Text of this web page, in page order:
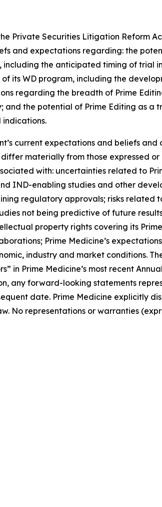
Private Securities Litigation Reform
and expectations regarding: the
the anticipated timing of trial
its WD program, including the
regarding the breadth of Prime
and the potential of Prime Editing as a
current expectations and beliefs and
materially from those expressed
with: uncertainties related to
IND-enabling studies and other
regulatory approvals; risks related
not being predictive of future
property rights covering its
Prime Medicine’s
industry and market conditions.
Prime Medicine’s most recent
any forward-looking statements
date. Prime Medicine explicitly
No representations or warranties